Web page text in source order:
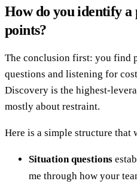
How do you identify a
points?
The conclusion first: you find
questions and listening for
Discovery is the highest-
mostly about restraint.
Here is a simple structure that
Situation questions
me through how your